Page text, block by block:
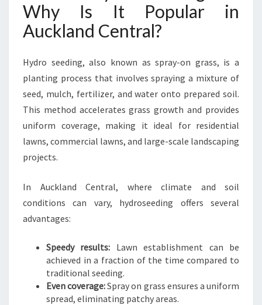
G
A
U
C
K
A
N
E
N
L
Why Is It Popular in
Auckland Central?
Hydro seeding, also known as spray-on grass, is a
planting process that involves spraying a mixture of
seed, mulch, fertilizer, and water onto prepared soil.
This method accelerates grass growth and provides
uniform coverage, making it ideal for residential
lawns, commercial lawns, and large-scale landscaping
projects.
In Auckland Central, where climate and soil
conditions can vary, hydroseeding offers several
advantages:
Speedy results: Lawn establishment can be
achieved in a fraction of the time compared to
traditional seeding.
Even coverage:Spray on grass ensures a uniform
spread, eliminating patchy areas.